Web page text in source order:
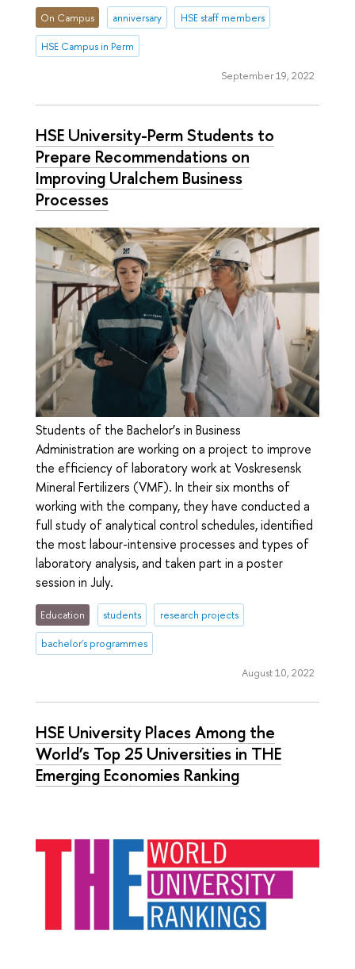
On Campus anniversary HSE staff members
HSE Campus in Perm
September 19, 2022
HSE University-Perm Students to
Prepare Recommendations on
Improving Uralchem Business
Processes
Students of the Bachelor’s in Business
Administration are working on a project to improve
the efficiency of laboratory work at Voskresensk
Mineral Fertilizers (VMF). In their six months of
working with the company, they have conducted a
full study of analytical control schedules, identified
the most labour-intensive processes and types of
laboratory analysis, and taken part in a poster
session in July.
Education students research projects
bachelor's programmes
August 10, 2022
HSE University Places Among the
World’s Top 25 Universities in ТНЕ
Emerging Economies Ranking